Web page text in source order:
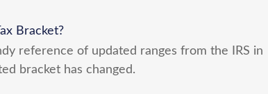
Bracket?
reference of updated ranges from the IRS in
bracket has changed.